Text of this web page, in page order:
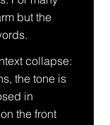
but the
collapse:
the tone is
in
the front